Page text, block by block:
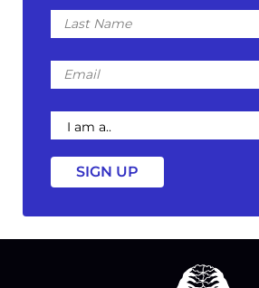
Last
Name
Email
I
am
a